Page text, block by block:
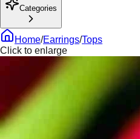
Categories
Home/Earrings/Tops
Click to enlarge